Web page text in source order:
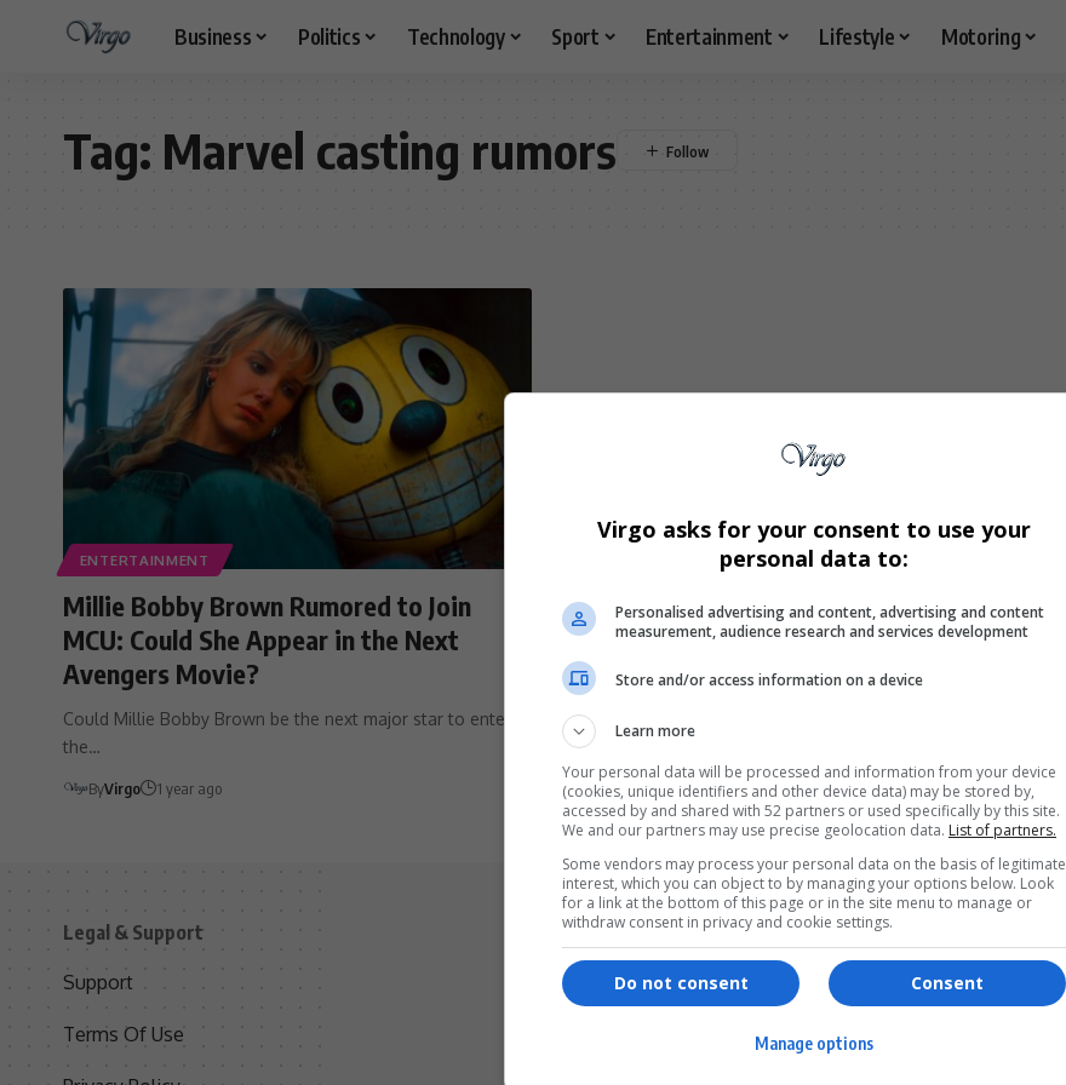
Business Politics Technology Sport Entertainment Lifestyle Motoring
Tag: Marvel casting rumors
ENTERTAINMENT
Millie Bobby Brown Rumored to Join
MCU: Could She Appear in the Next
Avengers Movie?
Could Millie Bobby Brown be the next major star to enter
the…
ByVirgo 1 year ago
Legal & Support
Support
Terms Of Use
Services
Shopping
Games & Tools
Bottle Buzz Puzzle
Cape Squirrel Pop
Virgo asks for your consent to use your
personal data to:
Personalised advertising and content, advertising and content
measurement, audience research and services development
Store and/or access information on a device
Learn more
Your personal data will be processed and information from your device
(cookies, unique identifiers and other device data) may be stored by,
accessed by and shared with 52 partners or used specifically by this site.
We and our partners may use precise geolocation data. List of partners.
Some vendors may process your personal data on the basis of legitimate
interest, which you can object to by managing your options below. Look
for a link at the bottom of this page or in the site menu to manage or
withdraw consent in privacy and cookie settings.
Consent
Do not consent
Manage options